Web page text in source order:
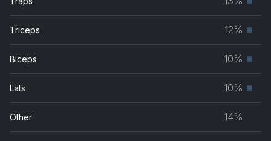
Triceps 12%
Biceps 10%
Lats 10%
Other 14%